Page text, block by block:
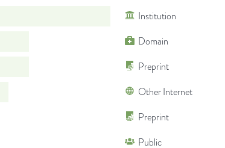
Institution
Domain
Preprint
Other Internet
Preprint
Public